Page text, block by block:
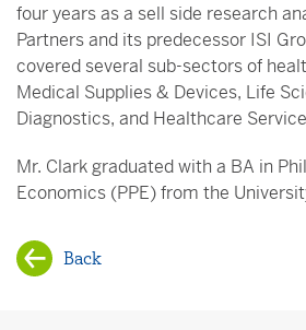
four years as a sell side research
Partners and its predecessor ISI
covered several sub-sectors of
Medical Supplies & Devices, Life
Diagnostics, and Healthcare
Mr. Clark graduated with a BA in
Economics (PPE) from the
Back